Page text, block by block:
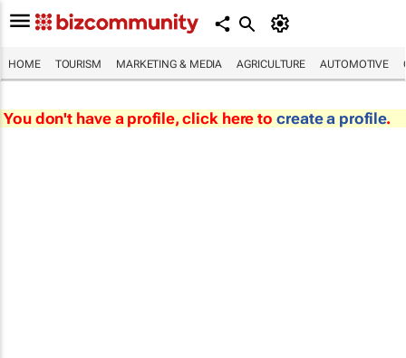
HOME TOURISM MARKETING & MEDIA AGRICULTURE AUTOMOTIVE
You don't have a profile, click here to create a profile.